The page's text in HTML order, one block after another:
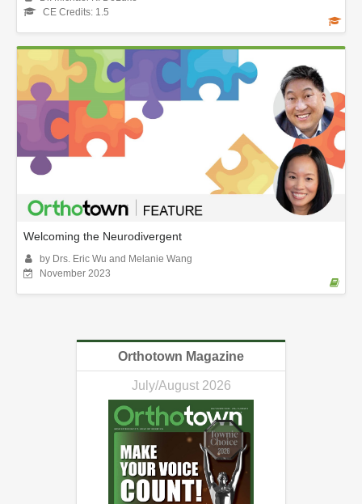
CE Credits: 1.5
Welcoming the Neurodivergent
by Drs. Eric Wu and Melanie Wang
November 2023
Orthotown Magazine
July/August 2026